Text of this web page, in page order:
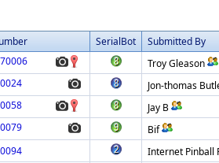
SerialBot
Submitted By
Troy Gleason
Jon-thomas
Jay B
Bif
Internet Pinball